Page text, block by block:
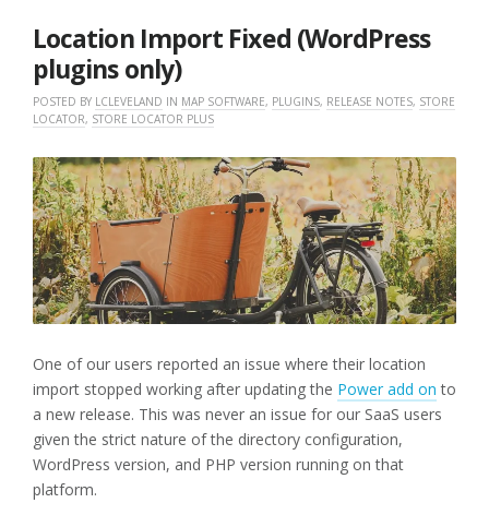
2025
Location Import Fixed (WordPress
plugins only)
POSTED BY LCLEVELAND IN MAP SOFTWARE, PLUGINS, RELEASE NOTES, STORE
LOCATOR, STORE LOCATOR PLUS
One of our users reported an issue where their location
import stopped working after updating the Power add on to
a new release. This was never an issue for our SaaS users
given the strict nature of the directory configuration,
WordPress version, and PHP version running on that
platform.